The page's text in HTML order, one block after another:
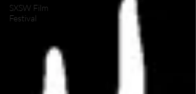
SXSW Film
Festival